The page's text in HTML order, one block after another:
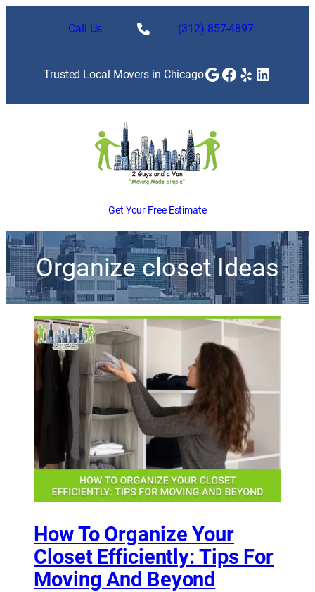
Call Us (312) 857-4897
Trusted Local Movers in ChicagoGoogle
Facebook
Yelp
Get Your Free Estimate
Organize closet Ideas
How To Organize Your
Closet Efficiently: Tips For
Moving And Beyond